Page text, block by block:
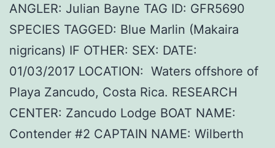
ANGLER: Julian Bayne TAG ID: GFR5690
SPECIES TAGGED: Blue Marlin (Makaira
nigricans) IF OTHER: SEX: DATE:
01/03/2017 LOCATION: Waters offshore of
Playa Zancudo, Costa Rica. RESEARCH
CENTER: Zancudo Lodge BOAT NAME:
Contender #2 CAPTAIN NAME: Wilberth